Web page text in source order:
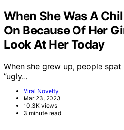
When She Was A
On Because Of Her
Look At Her Today
When she grew up, people
”ugly…
Viral Novelty
Mar 23, 2023
10.3K views
3 minute read